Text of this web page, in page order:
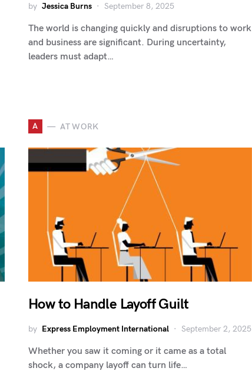
by Jessica Burns September 8, 2025
The world is changing quickly and disruptions to work
and business are significant. During uncertainty,
leaders must adapt…
A AT WORK
How to Handle Layoff Guilt
by Express Employment International September 2, 2025
Whether you saw it coming or it came as a total
shock, a company layoff can turn life…